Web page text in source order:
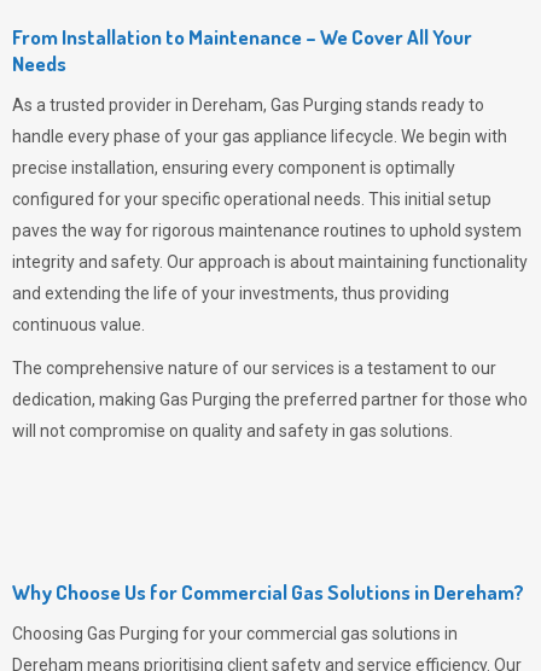
From Installation to Maintenance – We Cover All Your
Needs
As a trusted provider in Dereham, Gas Purging stands ready to
handle every phase of your gas appliance lifecycle. We begin with
precise installation, ensuring every component is optimally
configured for your specific operational needs. This initial setup
paves the way for rigorous maintenance routines to uphold system
integrity and safety. Our approach is about maintaining functionality
and extending the life of your investments, thus providing
continuous value.
The comprehensive nature of our services is a testament to our
dedication, making Gas Purging the preferred partner for those who
will not compromise on quality and safety in gas solutions.
Why Choose Us for Commercial Gas Solutions in Dereham?
Choosing Gas Purging for your commercial gas solutions in
Dereham means prioritising client safety and service efficiency. Our